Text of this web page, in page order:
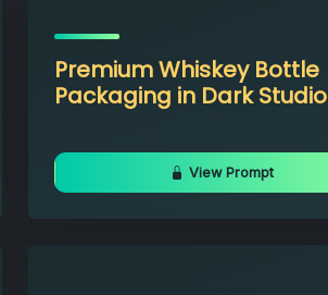
Premium Whiskey Bottle
Packaging in Dark Studio
View Prompt